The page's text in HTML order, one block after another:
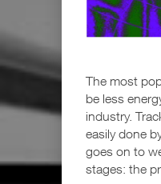
The most
be less
industry.
easily done
goes on to
stages: the